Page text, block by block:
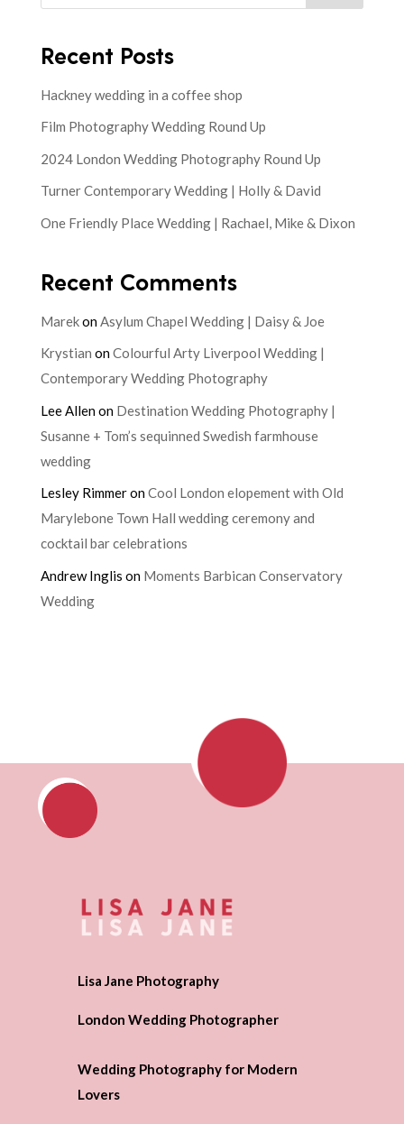
Recent Posts
Hackney wedding in a coffee shop
Film Photography Wedding Round Up
2024 London Wedding Photography Round Up
Turner Contemporary Wedding | Holly & David
One Friendly Place Wedding | Rachael, Mike & Dixon
Recent Comments
MarekonAsylum Chapel Wedding | Daisy & Joe
Krystian onColourful Arty Liverpool Wedding |
Contemporary Wedding Photography
Lee Allenon Destination Wedding Photography |
Susanne + Tom’s sequinned Swedish farmhouse
wedding
Lesley RimmeronCool London elopement with Old
Marylebone Town Hall wedding ceremony and
cocktail bar celebrations
Andrew Inglis on Moments Barbican Conservatory
Wedding
Lisa Jane Photography
London Wedding Photographer
Wedding Photography for Modern
Lovers